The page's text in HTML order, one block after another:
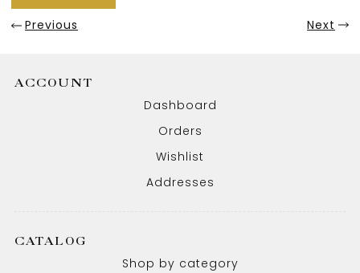
Previous Next
ACCOUNT
Dashboard
Orders
Wishlist
Addresses
CATALOG
Shop by category